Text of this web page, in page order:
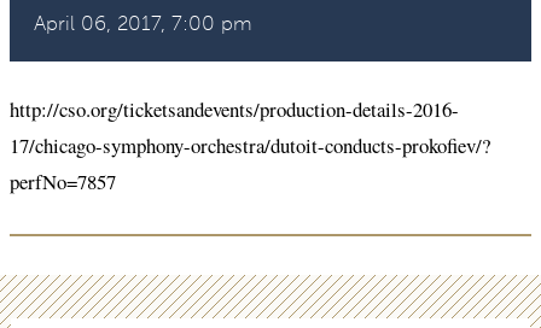
April 06, 2017, 7:00 pm
http://cso.org/ticketsandevents/production-details-2016-
17/chicago-symphony-orchestra/dutoit-conducts-prokofiev/?
perfNo=7857